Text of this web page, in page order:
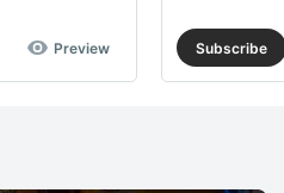
Preview Subscribe